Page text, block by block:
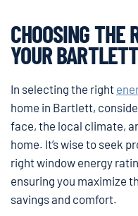
CHOOSING THE
YOUR
In selecting the right
home in Bartlett,
face, the local climate,
home. It’s wise to seek
right window energy
ensuring you maximize
savings and comfort.